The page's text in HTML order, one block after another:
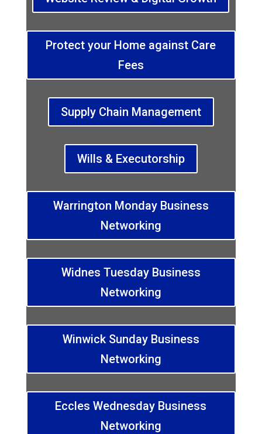
Protect your Home against Care
Fees
Supply Chain Management
Wills & Executorship
Warrington Monday Business
Networking
Widnes Tuesday Business
Networking
Winwick Sunday Business
Networking
Eccles Wednesday Business
Networking